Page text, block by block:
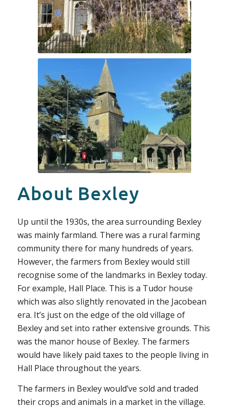
About Bexley
Up until the 1930s, the area surrounding Bexley
was mainly farmland. There was a rural farming
community there for many hundreds of years.
However, the farmers from Bexley would still
recognise some of the landmarks in Bexley today.
For example, Hall Place. This is a Tudor house
which was also slightly renovated in the Jacobean
era. It’s just on the edge of the old village of
Bexley and set into rather extensive grounds. This
was the manor house of Bexley. The farmers
would have likely paid taxes to the people living in
Hall Place throughout the years.
The farmers in Bexley would’ve sold and traded
their crops and animals in a market in the village.